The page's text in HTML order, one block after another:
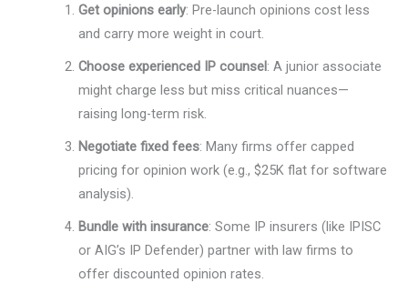
Get opinions early: Pre-launch opinions cost less
and carry more weight in court.
Choose experienced IP counsel: A junior associate
might charge less but miss critical nuances—
raising long-term risk.
Negotiate fixed fees: Many firms offer capped
pricing for opinion work (e.g., $25K flat for software
analysis).
Bundle with insurance: Some IP insurers (like IPISC
or AIG’s IP Defender) partner with law firms to
offer discounted opinion rates.